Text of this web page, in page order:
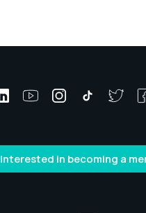
Interested in becoming a